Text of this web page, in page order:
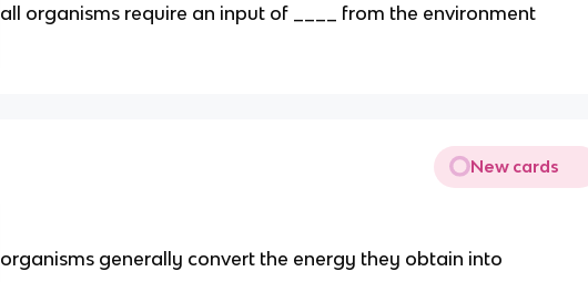
all organisms require an input of ____ from the environment
New cards
organisms generally convert the energy they obtain into